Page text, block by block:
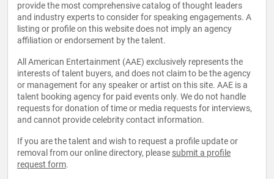
provide the most comprehensive catalog of thought leaders
and industry experts to consider for speaking engagements. A
listing or profile on this website does not imply an agency
affiliation or endorsement by the talent.
All American Entertainment (AAE) exclusively represents the
interests of talent buyers, and does not claim to be the agency
or management for any speaker or artist on this site. AAE is a
talent booking agency for paid events only. We do not handle
requests for donation of time or media requests for interviews,
and cannot provide celebrity contact information.
If you are the talent and wish to request a profile update or
removal from our online directory, please submit a profile
request form.